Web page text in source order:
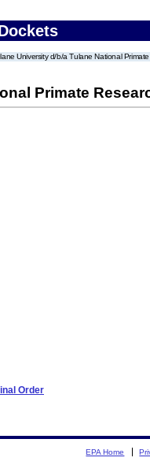
University d/b/a Tulane National
Primate
Order
EPA Home